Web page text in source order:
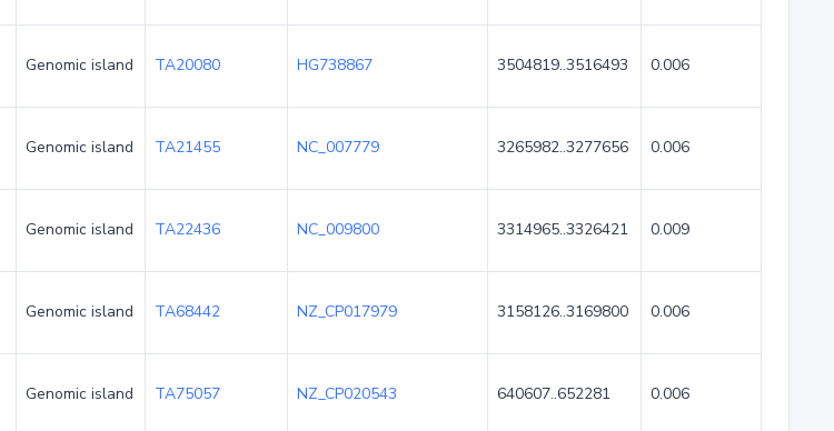
Genomic island TA20080 HG738867 3504819..3516493 0.006
Genomic island TA21455 NC_007779 3265982..3277656 0.006
Genomic island TA22436 NC_009800 3314965..3326421 0.009
Genomic island TA68442 NZ_CP017979 3158126..3169800 0.006
Genomic island TA75057 NZ_CP020543 640607..652281 0.006